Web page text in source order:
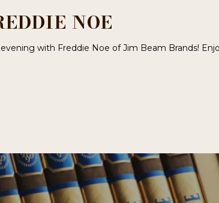
NOE
with Freddie Noe of Jim Beam Brands!